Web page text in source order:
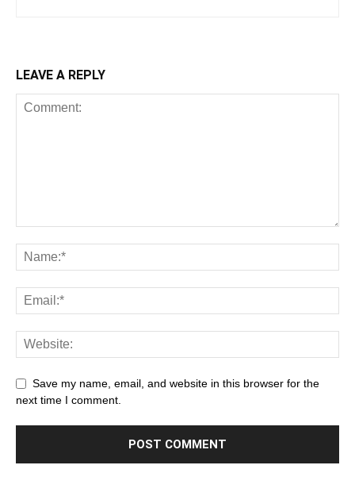
LEAVE A REPLY
Save my name, email, and website in this browser for the
next time I comment.